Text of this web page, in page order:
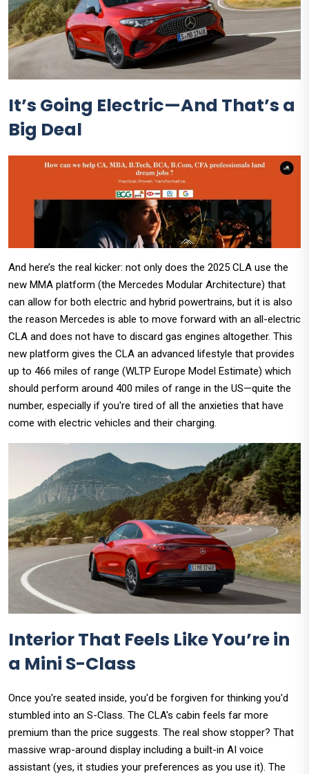
It’s Going Electric—And That’s a
Big Deal
And here’s the real kicker: not only does the 2025 CLA use the
new MMA platform (the Mercedes Modular Architecture) that
can allow for both electric and hybrid powertrains, but it is also
the reason Mercedes is able to move forward with an all-electric
CLA and does not have to discard gas engines altogether. This
new platform gives the CLA an advanced lifestyle that provides
up to 466 miles of range (WLTP Europe Model Estimate) which
should perform around 400 miles of range in the US—quite the
number, especially if you're tired of all the anxieties that have
come with electric vehicles and their charging.
Interior That Feels Like You’re in
a Mini S-Class
Once you're seated inside, you'd be forgiven for thinking you'd
stumbled into an S-Class. The CLA's cabin feels far more
premium than the price suggests. The real show stopper? That
massive wrap-around display including a built-in AI voice
assistant (yes, it studies your preferences as you use it). The